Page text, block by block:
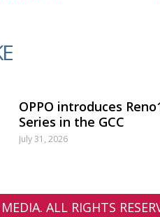
OPPO introduces
Series in the GCC
July 31, 2026
ALL RIGHTS